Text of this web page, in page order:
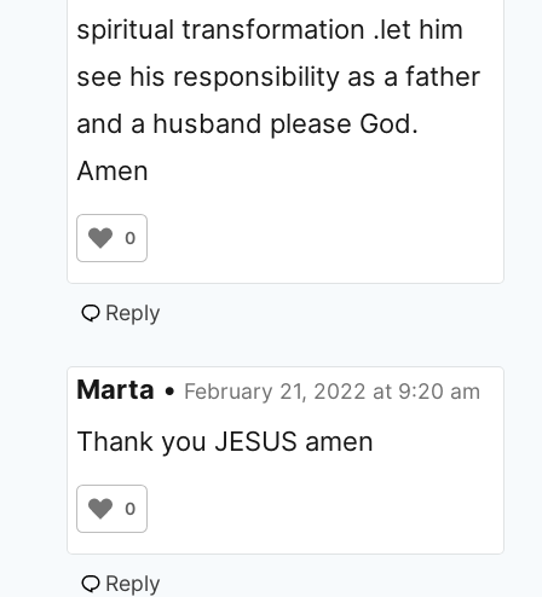
spiritual transformation .let him
see his responsibility as a father
and a husband please God.
Amen
0
Reply
Marta • February 21, 2022 at 9:20 am
Thank you JESUS amen
0
Reply